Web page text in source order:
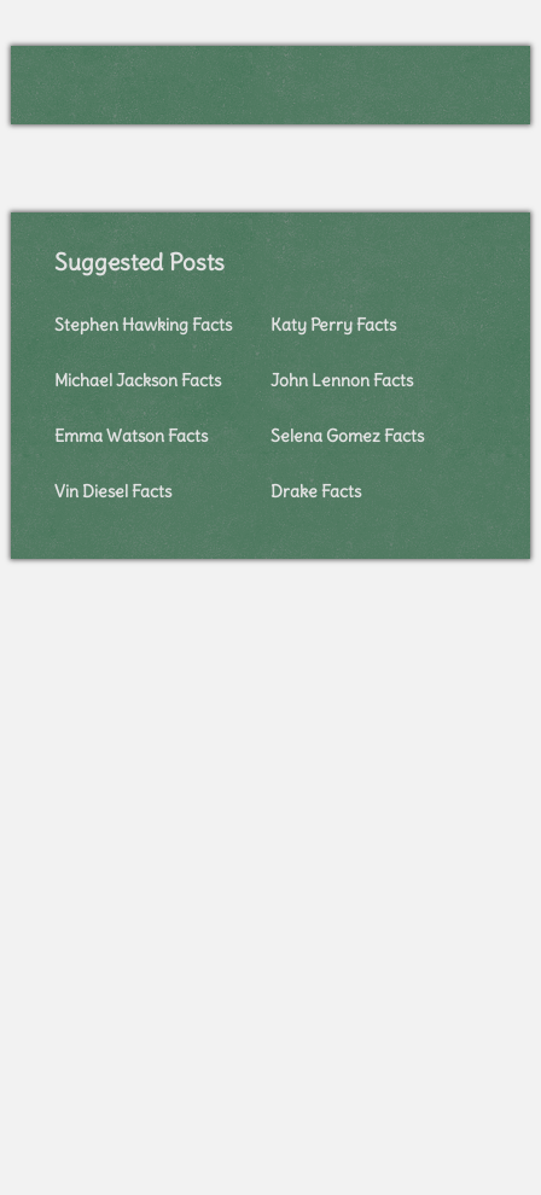
Suggested Posts
Stephen Hawking Facts Katy Perry Facts
Michael Jackson Facts John Lennon Facts
Emma Watson Facts Selena Gomez Facts
Vin Diesel Facts Drake Facts